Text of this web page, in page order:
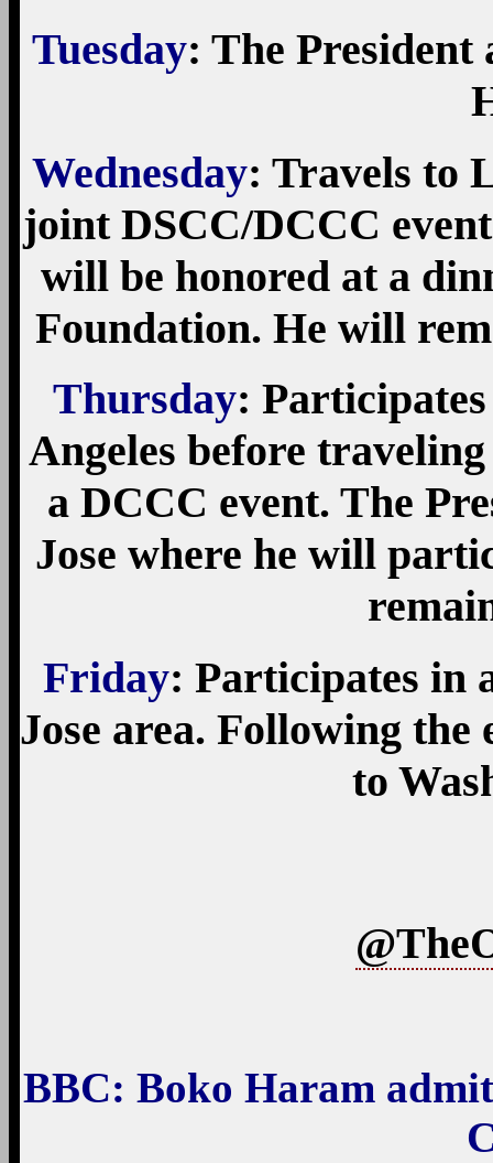
Tuesday: The President
Wednesday: Travels to
joint DSCC/DCCC
will be honored at a
Foundation. He will
Thursday:
Angeles before
a DCCC event. The
Jose where he will
Friday: Participates in
Jose area. Following
to
BBC: Boko Haram